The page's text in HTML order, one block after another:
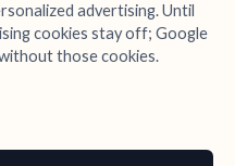
advertising. Until
cookies stay off; Google
those cookies.